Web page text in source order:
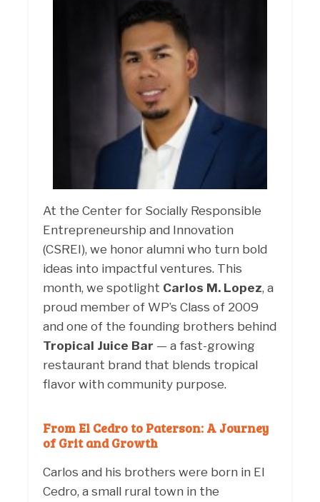
At the Center for Socially Responsible
Entrepreneurship and Innovation
(CSREI), we honor alumni who turn bold
ideas into impactful ventures. This
month, we spotlight Carlos M. Lopez, a
proud member of WP’s Class of 2009
and one of the founding brothers behind
Tropical Juice Bar — a fast-growing
restaurant brand that blends tropical
flavor with community purpose.
From El Cedro to Paterson: A Journey
of Grit and Growth
Carlos and his brothers were born in El
Cedro, a small rural town in the